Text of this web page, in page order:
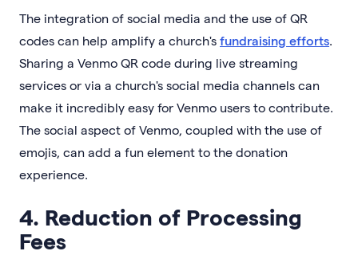
The integration of social media and the use of QR
codes can help amplify a church's fundraising efforts.
Sharing a Venmo QR code during live streaming
services or via a church's social media channels can
make it incredibly easy for Venmo users to contribute.
The social aspect of Venmo, coupled with the use of
emojis, can add a fun element to the donation
experience.
4. Reduction of Processing
Fees